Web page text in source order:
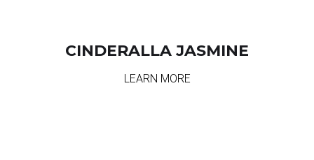
CINDERALLA JASMINE
LEARN MORE